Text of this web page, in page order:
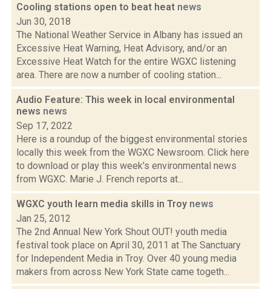
Cooling stations open to beat heat news
Jun 30, 2018
The National Weather Service in Albany has issued an
Excessive Heat Warning, Heat Advisory, and/or an
Excessive Heat Watch for the entire WGXC listening
area. There are now a number of cooling station...
Audio Feature: This week in local environmental
news news
Sep 17, 2022
Here is a roundup of the biggest environmental stories
locally this week from the WGXC Newsroom. Click here
to download or play this week's environmental news
from WGXC. Marie J. French reports at...
WGXC youth learn media skills in Troy news
Jan 25, 2012
The 2nd Annual New York Shout OUT! youth media
festival took place on April 30, 2011 at The Sanctuary
for Independent Media in Troy. Over 40 young media
makers from across New York State came togeth...